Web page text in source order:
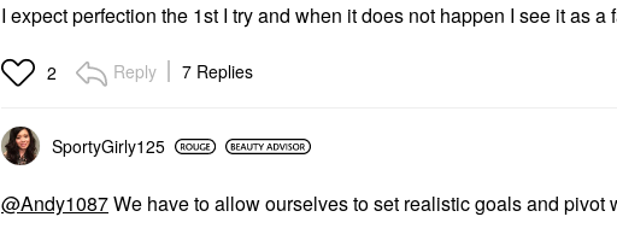
I expect perfection the 1st I try and when it does not happen I see it as a
2 Reply 7 Replies
SportyGirly125
@Andy1087We have to allow ourselves to set realistic goals and pivot